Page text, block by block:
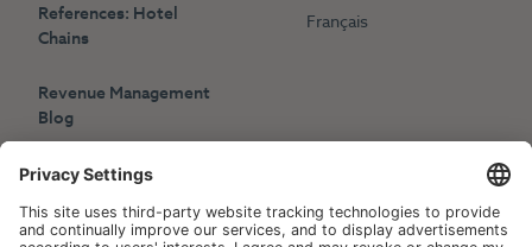
References: Hotel
Chains
Revenue Management
Blog
Press
Events
Français